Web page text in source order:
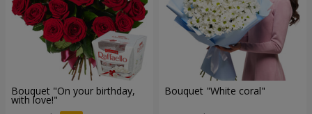
Bouquet "On your birthday,
with love!"
Bouquet "White coral"